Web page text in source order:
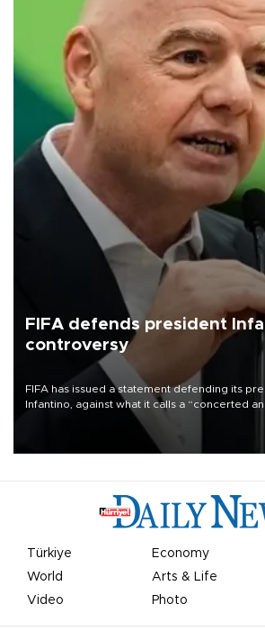
FIFA defends president
controversy
FIFA has issued a statement defending its
Infantino, against what it calls a “concerted
undermine his leadership of the organization.
Türkiye Economy
World
Arts & Life
Video
Photo